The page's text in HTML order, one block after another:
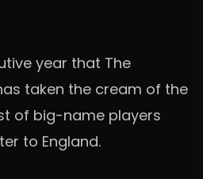
year that The
taken the cream of the
of big-name players
to England.